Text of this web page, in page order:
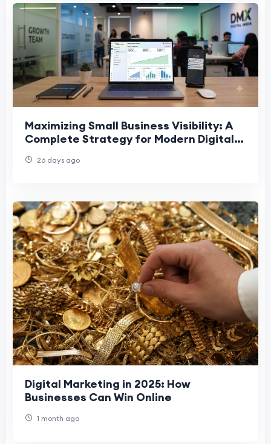
Maximizing Small Business Visibility: A
Complete Strategy for Modern Digital
26 days ago
Digital Marketing in 2025: How
Businesses Can Win Online
1 month ago